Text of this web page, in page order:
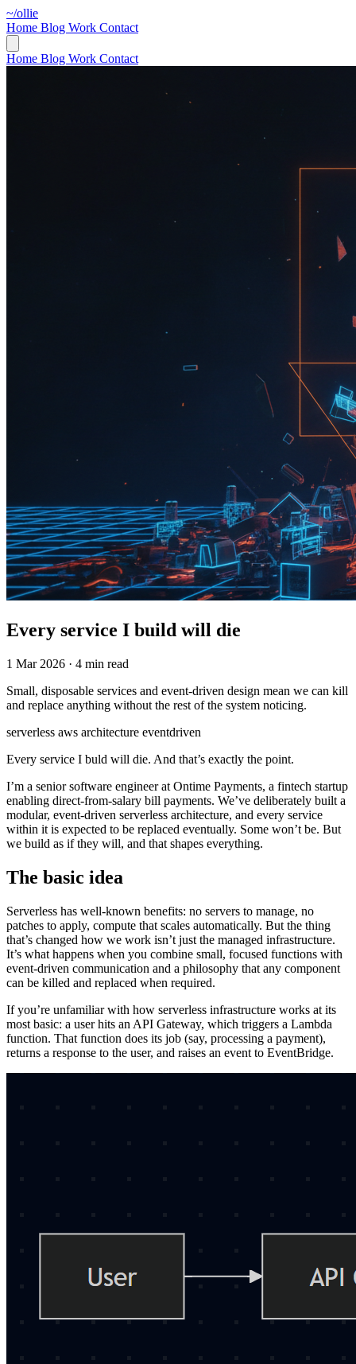
~/ollie
Home Blog Work Contact
Home Blog Work Contact
Every service I build will die
1 Mar 2026 · 4 min read
Small, disposable services and event-driven design mean we can kill
and replace anything without the rest of the system noticing.
serverless aws architecture eventdriven
Every service I buld will die. And that’s exactly the point.
I’m a senior software engineer at Ontime Payments, a fintech startup
enabling direct-from-salary bill payments. We’ve deliberately built a
modular, event-driven serverless architecture, and every service
within it is expected to be replaced eventually. Some won’t be. But
we build as if they will, and that shapes everything.
The basic idea
Serverless has well-known benefits: no servers to manage, no
patches to apply, compute that scales automatically. But the thing
that’s changed how we work isn’t just the managed infrastructure.
It’s what happens when you combine small, focused functions with
event-driven communication and a philosophy that any component
can be killed and replaced when required.
If you’re unfamiliar with how serverless infrastructure works at its
most basic: a user hits an API Gateway, which triggers a Lambda
function. That function does its job (say, processing a payment),
returns a response to the user, and raises an event to EventBridge.